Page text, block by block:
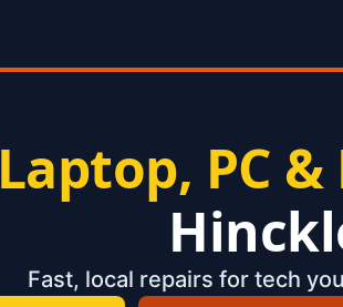
Laptop, PC
Fast, local repairs for tech